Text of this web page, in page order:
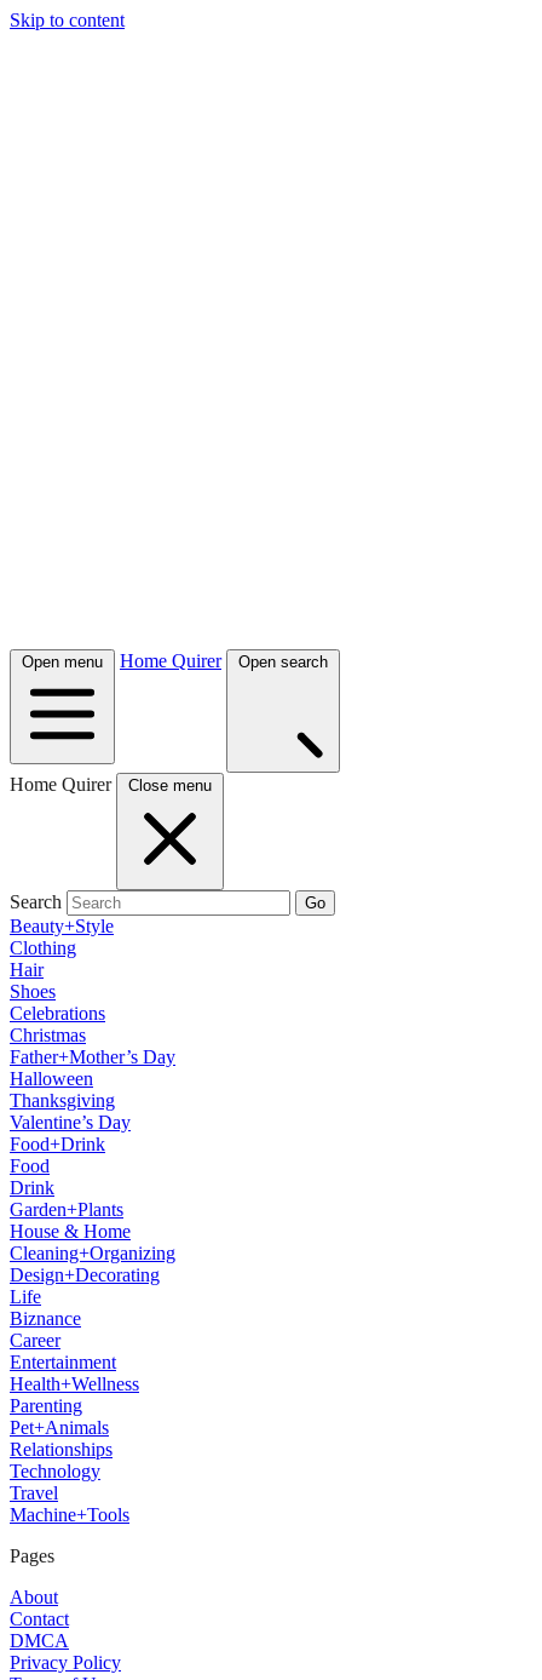
Skip to content
Open menu Home Quirer Open search
Home Quirer Close menu
Search Go
Beauty+Style
Clothing
Hair
Shoes
Celebrations
Christmas
Father+Mother’s Day
Halloween
Thanksgiving
Valentine’s Day
Food+Drink
Food
Drink
Garden+Plants
House & Home
Cleaning+Organizing
Design+Decorating
Life
Biznance
Career
Entertainment
Health+Wellness
Parenting
Pet+Animals
Relationships
Technology
Travel
Machine+Tools
Pages
About
Contact
DMCA
Privacy Policy